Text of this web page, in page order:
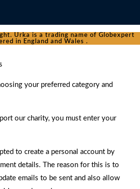
Urka is a trading name of Globexpert
in England and Wales .
your preferred category and
our charity, you must enter your
to create a personal account by
details. The reason for this is to
emails to be sent and also allow